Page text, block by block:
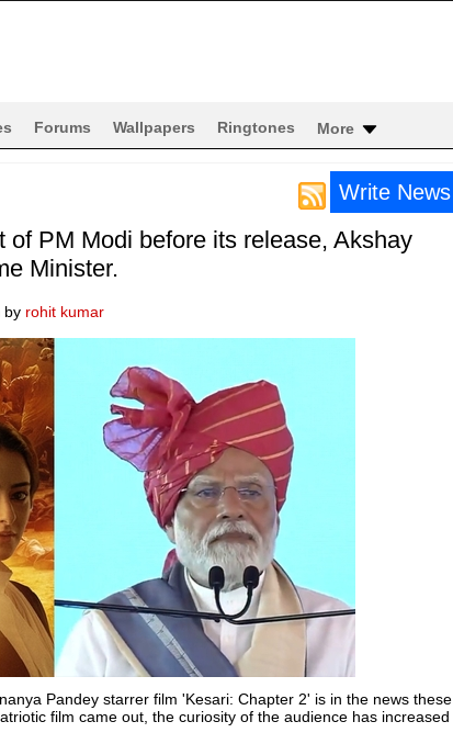
Forums Wallpapers Ringtones More
Write News
of PM Modi before its release, Akshay
Minister.
by rohit kumar
Pandey starrer film 'Kesari: Chapter 2' is in the news these
film came out, the curiosity of the audience has increased